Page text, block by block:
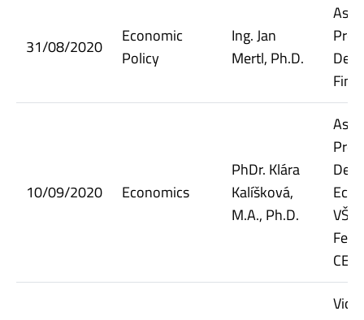
31/08/2020
Economic
Policy
Ing. Jan
Mertl, Ph.D.
10/09/2020 Economics
PhDr. Klára
Kalíšková,
M.A., Ph.D.